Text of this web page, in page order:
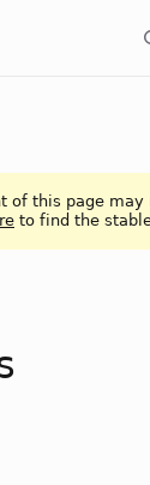
of this page
to find the